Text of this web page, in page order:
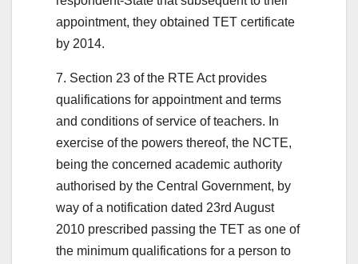
appointment, they obtained TET certificate
by 2014.
7. Section 23 of the RTE Act provides
qualifications for appointment and terms
and conditions of service of teachers. In
exercise of the powers thereof, the NCTE,
being the concerned academic authority
authorised by the Central Government, by
way of a notification dated 23rd August
2010 prescribed passing the TET as one of
the minimum qualifications for a person to